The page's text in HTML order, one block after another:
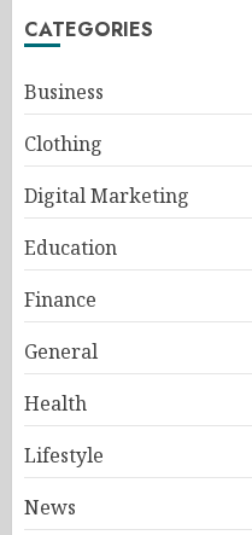
CATEGORIES
Business
Clothing
Digital Marketing
Education
Finance
General
Health
Lifestyle
News